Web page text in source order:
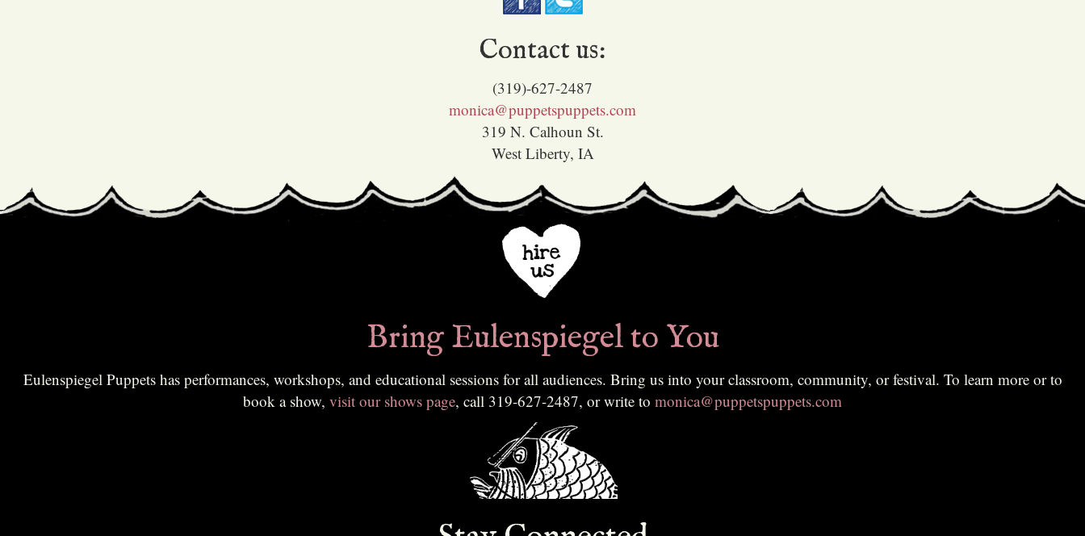
Contact us:
(319)-627-2487
monica@puppetspuppets.com
319 N. Calhoun St.
West Liberty, IA
Bring Eulenspiegel to You
Eulenspiegel Puppets has performances, workshops, and educational sessions for all audiences. Bring us into your classroom, community, or festival. To learn more or to
book a show, visit our shows page, call 319-627-2487, or write to monica@puppetspuppets.com